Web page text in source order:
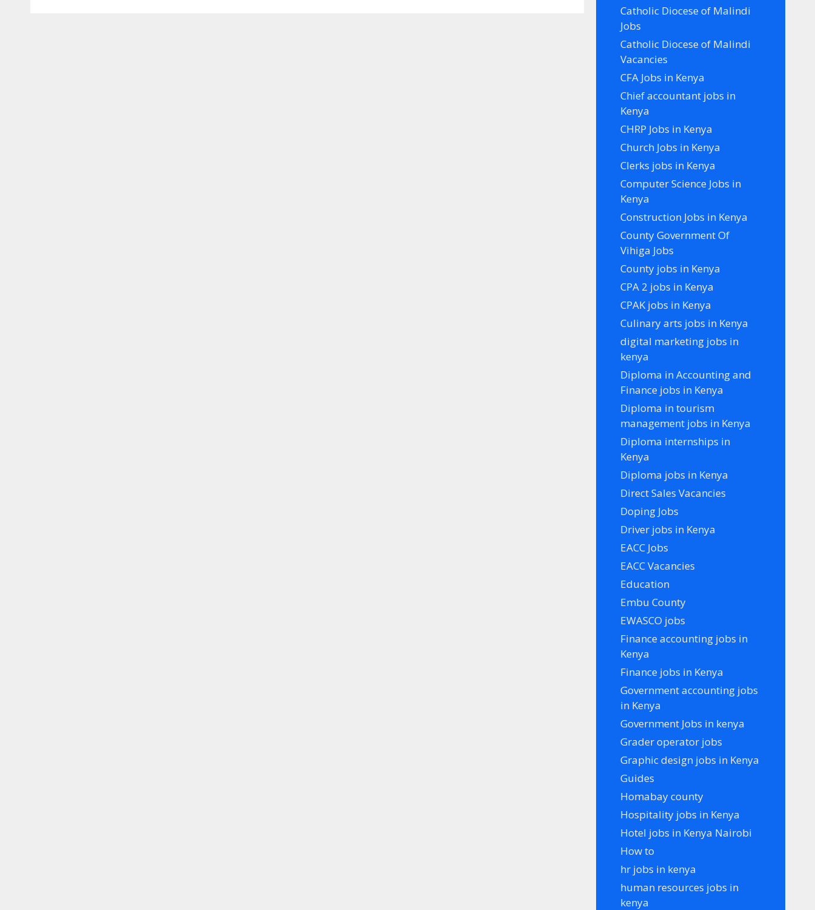
Catholic Diocese of Malindi
Jobs
Catholic Diocese of Malindi
Vacancies
CFA Jobs in Kenya
Chief accountant jobs in
Kenya
CHRP Jobs in Kenya
Church Jobs in Kenya
Clerks jobs in Kenya
Computer Science Jobs in
Kenya
Construction Jobs in Kenya
County Government Of
Vihiga Jobs
County jobs in Kenya
CPA 2 jobs in Kenya
CPAK jobs in Kenya
Culinary arts jobs in Kenya
digital marketing jobs in
kenya
Diploma in Accounting and
Finance jobs in Kenya
Diploma in tourism
management jobs in Kenya
Diploma internships in
Kenya
Diploma jobs in Kenya
Direct Sales Vacancies
Doping Jobs
Driver jobs in Kenya
EACC Jobs
EACC Vacancies
Education
Embu County
EWASCO jobs
Finance accounting jobs in
Kenya
Finance jobs in Kenya
Government accounting jobs
in Kenya
Government Jobs in kenya
Grader operator jobs
Graphic design jobs in Kenya
Guides
Homabay county
Hospitality jobs in Kenya
Hotel jobs in Kenya Nairobi
How to
hr jobs in kenya
human resources jobs in
kenya